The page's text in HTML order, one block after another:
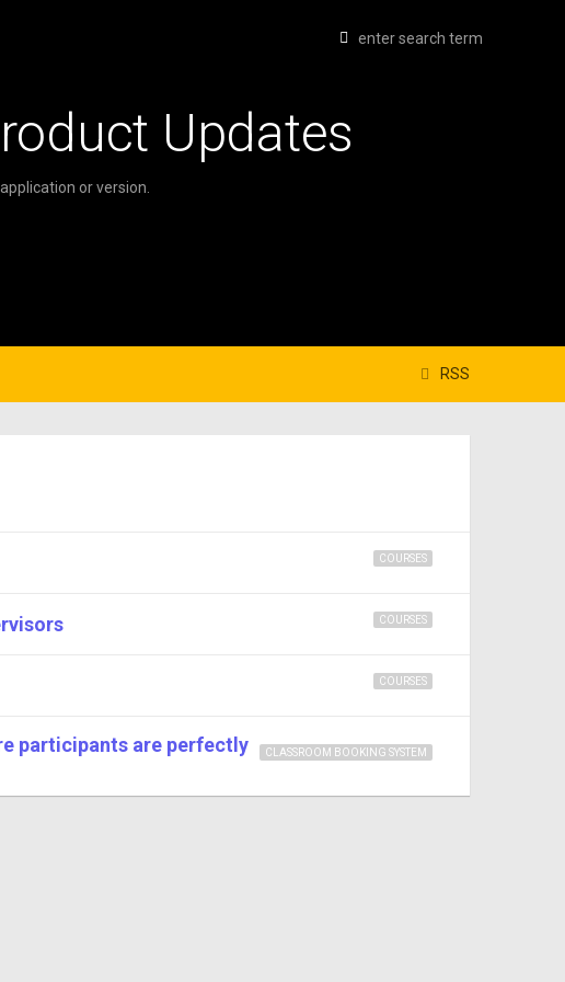
Updates
or version.
RSS
COURSES
COURSES
COURSES
CLASSROOM BOOKING SYSTEM
participants are perfectly